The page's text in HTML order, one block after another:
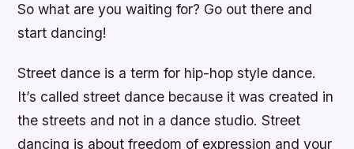
So what are you waiting for? Go out there and
start dancing!
Street dance is a term for hip-hop style dance.
It’s called street dance because it was created in
the streets and not in a dance studio. Street
dancing is about freedom of expression and your